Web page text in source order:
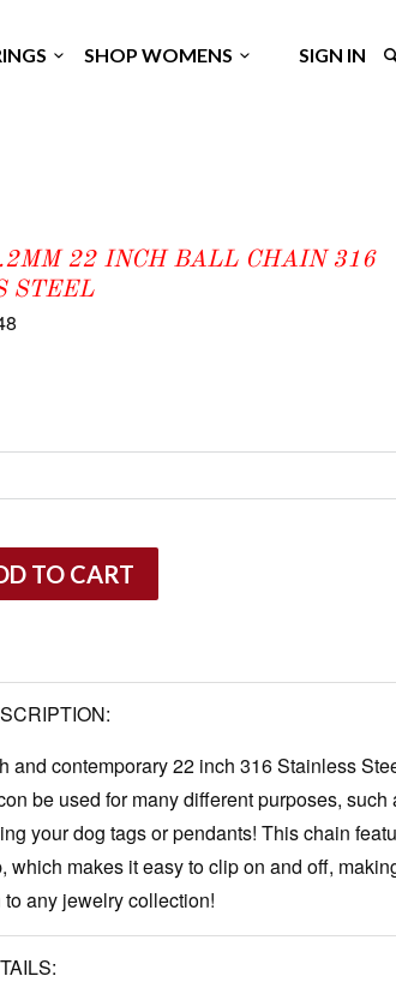
SIGN IN
SHOP WOMENS
22 INCH BALL CHAIN 316
STEEL
TO CART
and contemporary 22 inch 316 Stainless
be used for many different purposes, such
your dog tagsor pendants! This chain
which makes it easy to clip on and off,
any jewelry collection!